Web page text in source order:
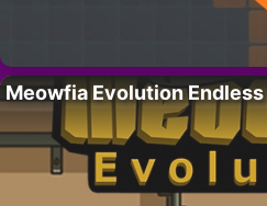
Meowfia Evolution Endless